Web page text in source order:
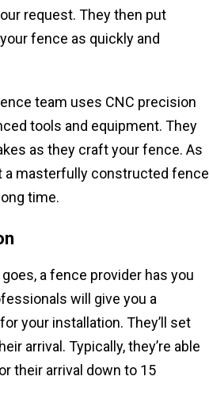
request. They then put
fence as quickly and
team uses CNC precision
tools and equipment. They
as they craft your fence. As
a masterfully constructed fence
time.
a fence provider has you
will give you a
your installation. They’ll set
arrival. Typically, they’re able
their arrival down to 15